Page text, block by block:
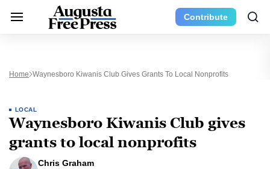
Contribute
Home Waynesboro Kiwanis Club Gives Grants To Local Nonprofits
LOCAL
Waynesboro Kiwanis Club gives
grants to local nonprofits
Chris Graham